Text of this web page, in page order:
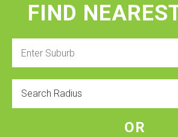
FIND
Suburb
OR